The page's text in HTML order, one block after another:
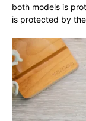
both models is
is protected by